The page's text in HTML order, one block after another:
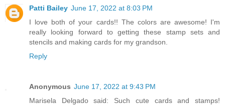
Patti Bailey June 17, 2022 at 8:03 PM
I love both of your cards!! The colors are awesome! I'm
really looking forward to getting these stamp sets and
stencils and making cards for my grandson.
Reply
Anonymous June 17, 2022 at 9:43 PM
Marisela Delgado said: Such cute cards and stamps!